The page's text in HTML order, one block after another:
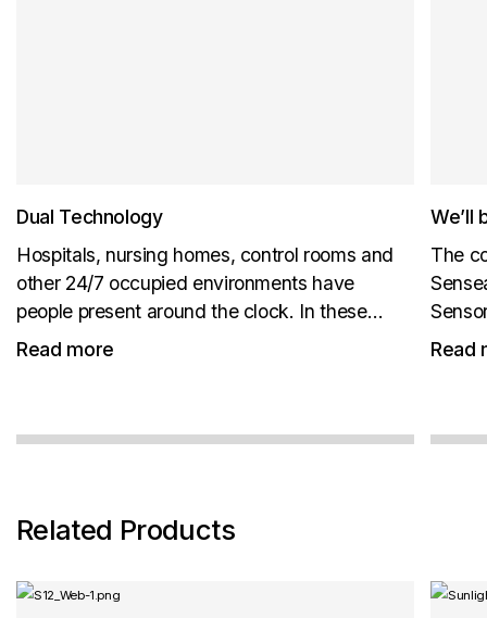
Dual Technology
Hospitals, nursing homes, control rooms and
other 24/7 occupied environments have
people present around the clock. In these
environments, CO₂ levels do not reliably fall
Read more
We’ll
The
New
Read
Related Products